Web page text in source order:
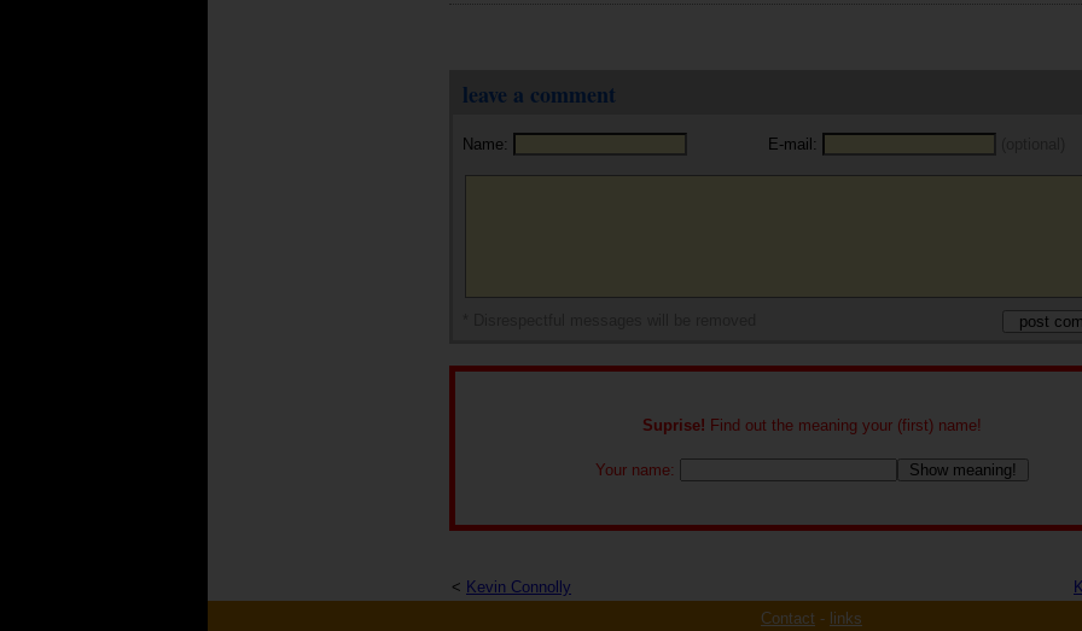
leave a comment
Name: E-mail:
Suprise! Find out the meaning your (first) name!
Your name:
< Kevin Connolly
Contact - links